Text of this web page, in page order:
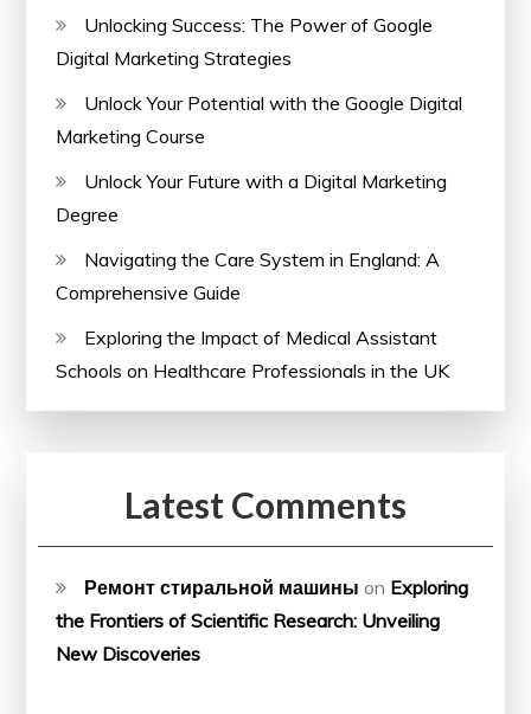
Unlocking Success: The Power of Google
Digital Marketing Strategies
Unlock Your Potential with the Google Digital
Marketing Course
Unlock Your Future with a Digital Marketing
Degree
Navigating the Care System in England: A
Comprehensive Guide
Exploring the Impact of Medical Assistant
Schools on Healthcare Professionals in the UK
Latest Comments
Ремонт стиральной машины on Exploring
the Frontiers of Scientific Research: Unveiling
New Discoveries